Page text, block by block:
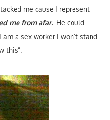
me cause I represent
me from afar. He could
a sex worker I won’t stand
this”: